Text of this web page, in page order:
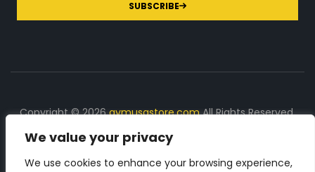
We value your privacy
We use cookies to enhance your browsing experience,
SUBSCRIBE
Copyright © 2026gymusastore.comAll Rights Reserved.
DISCLOSURE: We earn a commission on purchases
made through links on this page